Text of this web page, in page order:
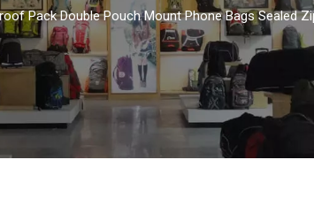
Pack Double Pouch Mount Phone Bags Sealed